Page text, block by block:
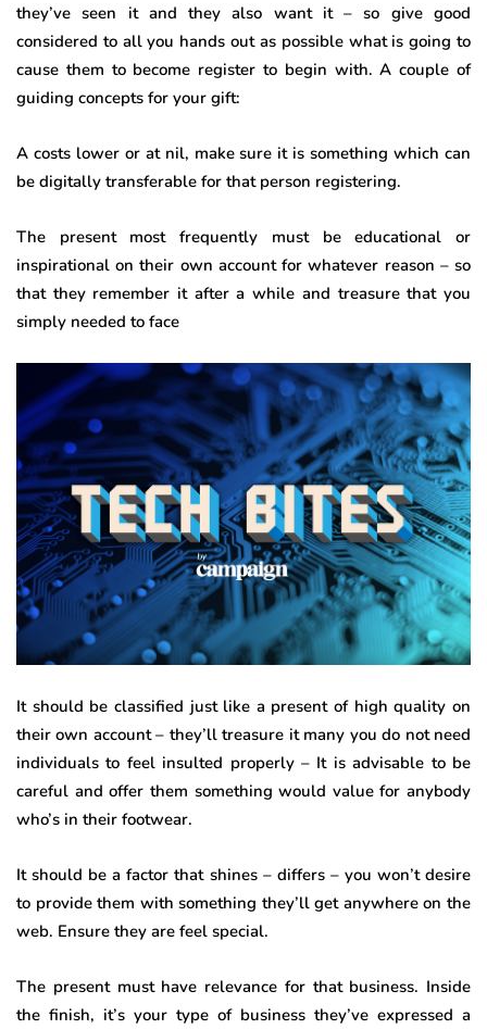
they’ve seen it and they also want it – so give good
considered to all you hands out as possible what is going to
cause them to become register to begin with. A couple of
guiding concepts for your gift:
A costs lower or at nil, make sure it is something which can
be digitally transferable for that person registering.
The present most frequently must be educational or
inspirational on their own account for whatever reason – so
that they remember it after a while and treasure that you
simply needed to face
It should be classified just like a present of high quality on
their own account – they’ll treasure it many you do not need
individuals to feel insulted properly – It is advisable to be
careful and offer them something would value for anybody
who’s in their footwear.
It should be a factor that shines – differs – you won’t desire
to provide them with something they’ll get anywhere on the
web. Ensure they are feel special.
The present must have relevance for that business. Inside
the finish, it’s your type of business they’ve expressed a